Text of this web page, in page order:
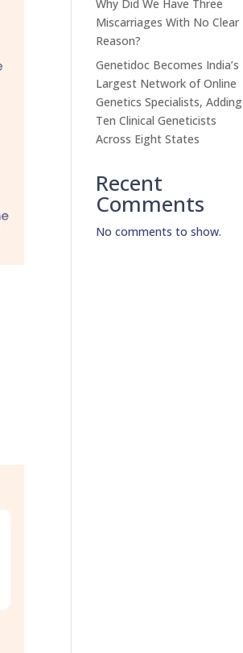
Why Did We Have Three
Miscarriages With No Clear
Reason?
Genetidoc Becomes India’s
Largest Network of Online
Genetics Specialists, Adding
Ten Clinical Geneticists
Across Eight States
Recent
Comments
No comments to show.